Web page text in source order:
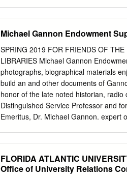
Oce, Old Elvet, Durham DH1 3HP e-
http://etheses.dur.ac.uk Abstract:
Durham, 1845- 1870 Jonathan Bush
of anti-Catholicism which existed on
Previous studies that have touched
tended to argue that local cultural
evident in other areas of the country
Michael Gannon Endowment
SPRING 2019 FOR FRIENDS OF
LIBRARIES Michael Gannon
photographs, biographical materials
build an and other documents of
honor of the late noted historian,
Distinguished Service Professor and
Emeritus, Dr. Michael Gannon. expert
Gannon card at https://cms.uflib.ufl.
edu/portals/communications/ Gannon
FLORIDA ATLANTIC
Office of University Relations